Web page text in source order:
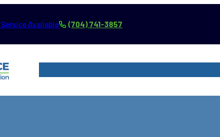
Available (704) 741-3857